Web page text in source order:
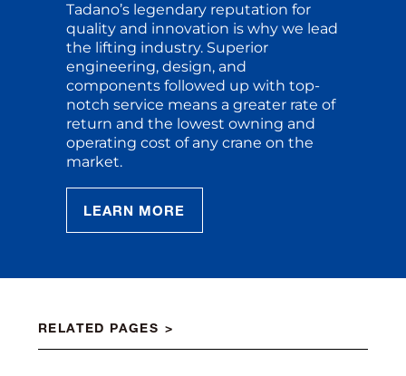
Tadano’s legendary reputation for
quality and innovation is why we lead
the lifting industry. Superior
engineering, design, and
components followed up with top-
notch service means a greater rate of
return and the lowest owning and
operating cost of any crane on the
market.
LEARN MORE
RELATED PAGES